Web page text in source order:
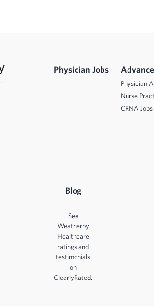
Physician Jobs
Physician
Nurse
CRNA Jobs
Blog
See
Weatherby
Healthcare
ratings and
testimonials
on
ClearlyRated.